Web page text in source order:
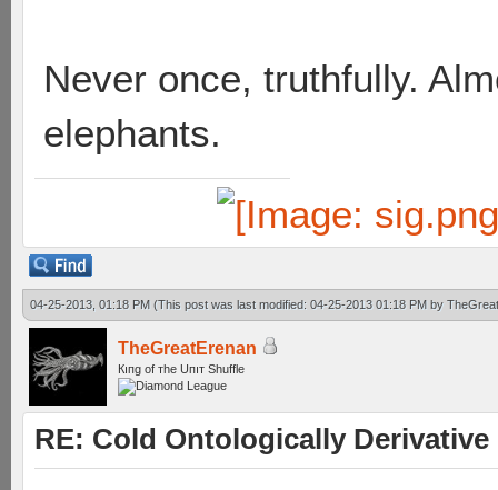
Never once, truthfully.
elephants.
04-25-2013, 01:18 PM (This post was last modified: 04-25-2013 01:18 PM by
TheGreatErenan
Кıпg оf тhe Uпıт Shuffle
RE: Cold Ontologically